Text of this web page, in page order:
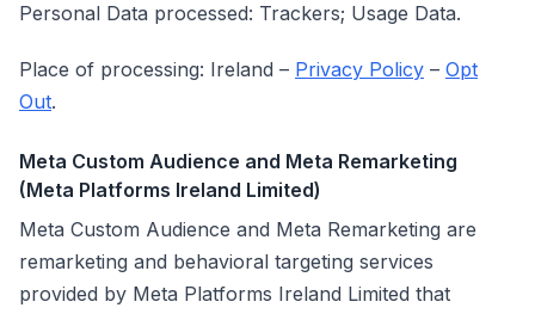
Personal Data processed: Trackers; Usage Data.
Place of processing: Ireland – Privacy Policy – Opt
Out.
Meta Custom Audience and Meta Remarketing
(Meta Platforms Ireland Limited)
Meta Custom Audience and Meta Remarketing are
remarketing and behavioral targeting services
provided by Meta Platforms Ireland Limited that